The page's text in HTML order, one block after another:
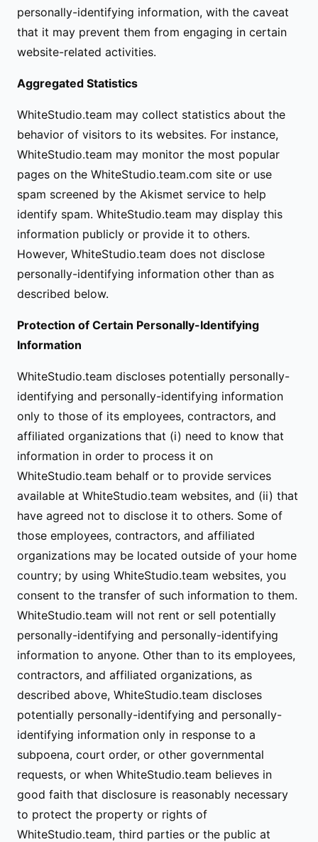
personally-identifying information, with the caveat
that it may prevent them from engaging in certain
website-related activities.
Aggregated Statistics
WhiteStudio.team may collect statistics about the
behavior of visitors to its websites. For instance,
WhiteStudio.team may monitor the most popular
pages on the WhiteStudio.team.com site or use
spam screened by the Akismet service to help
identify spam. WhiteStudio.team may display this
information publicly or provide it to others.
However, WhiteStudio.team does not disclose
personally-identifying information other than as
described below.
Protection of Certain Personally-Identifying
Information
WhiteStudio.team discloses potentially personally-
identifying and personally-identifying information
only to those of its employees, contractors, and
affiliated organizations that (i) need to know that
information in order to process it on
WhiteStudio.team behalf or to provide services
available at WhiteStudio.team websites, and (ii) that
have agreed not to disclose it to others. Some of
those employees, contractors, and affiliated
organizations may be located outside of your home
country; by using WhiteStudio.team websites, you
consent to the transfer of such information to them.
WhiteStudio.team will not rent or sell potentially
personally-identifying and personally-identifying
information to anyone. Other than to its employees,
contractors, and affiliated organizations, as
described above, WhiteStudio.team discloses
potentially personally-identifying and personally-
identifying information only in response to a
subpoena, court order, or other governmental
requests, or when WhiteStudio.team believes in
good faith that disclosure is reasonably necessary
to protect the property or rights of
WhiteStudio.team, third parties or the public at